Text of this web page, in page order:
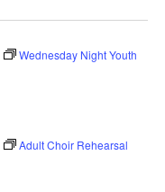
Wednesday Night Youth
Adult Choir Rehearsal